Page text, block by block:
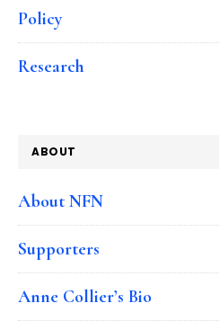
Policy
Research
ABOUT
About NFN
Supporters
Anne Collier’s Bio